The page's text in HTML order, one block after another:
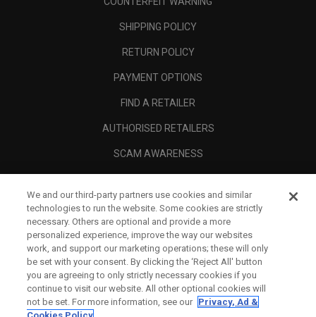
SHIPPING POLICY
RETURN POLICY
PAYMENT OPTIONS
FIND A RETAILER
AUTHORISED RETAILERS
SCAM AWARENESS
CORPORATE
LEGAL
We and our third-party partners use cookies and similar
technologies to run the website. Some cookies are strictly
necessary. Others are optional and provide a more
personalized experience, improve the way our websites
work, and support our marketing operations; these will only
be set with your consent. By clicking the ‘Reject All' button
you are agreeing to only strictly necessary cookies if you
continue to visit our website. All other optional cookies will
not be set. For more information, see our Privacy, Ad &